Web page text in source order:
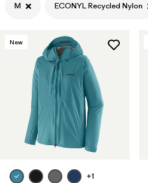
Filtrar por
Filtrar por
Features
Filtrar por
Materials & Fabric 1
M ECONYL Recycled Nylon
New
+1